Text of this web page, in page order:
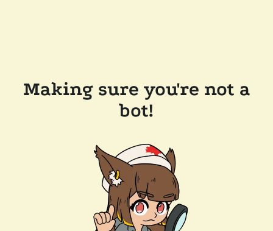
Making sure you're not a
bot!